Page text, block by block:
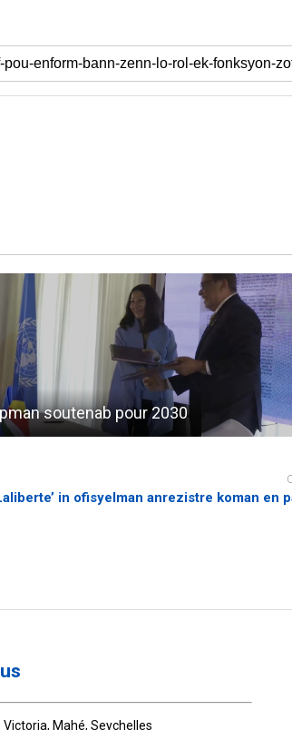
soutenab pour 2030
in ofisyelman anrezistre koman en
Victoria, Mahé, Seychelles